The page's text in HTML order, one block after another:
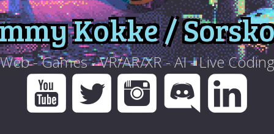
Kokke /
Web - Games - VR/AR/XR - AI - Live Coding